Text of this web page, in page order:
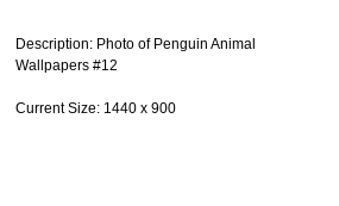
Description: Photo of Penguin Animal
Wallpapers #12
Current Size: 1440 x 900